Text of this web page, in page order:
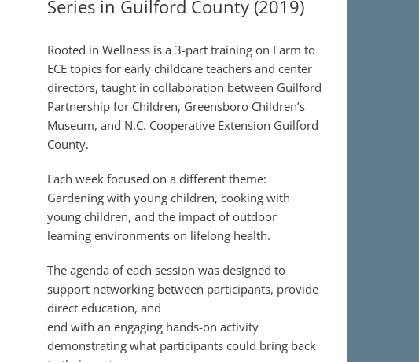
Series in Guilford County (2019)
Rooted in Wellness is a 3-part training on Farm to
ECE topics for early childcare teachers and center
directors, taught in collaboration between Guilford
Partnership for Children, Greensboro Children’s
Museum, and N.C. Cooperative Extension Guilford
County.
Each week focused on a different theme:
Gardening with young children, cooking with
young children, and the impact of outdoor
learning environments on lifelong health.
The agenda of each session was designed to
support networking between participants, provide
direct education, and
end with an engaging hands-on activity
demonstrating what participants could bring back